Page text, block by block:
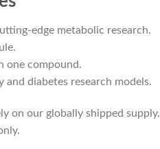
edge metabolic research.
one compound.
diabetes research models.
on our globally shipped supply.